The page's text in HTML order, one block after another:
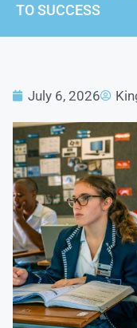
TO SUCCESS
July 6, 2026